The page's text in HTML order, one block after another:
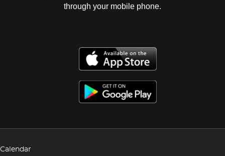
through your mobile phone.
Calendar